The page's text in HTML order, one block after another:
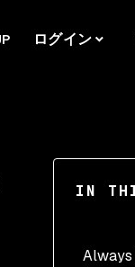
ログイン
IN
Always